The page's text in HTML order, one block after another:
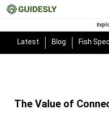
Latest Blog Fish
The Value of